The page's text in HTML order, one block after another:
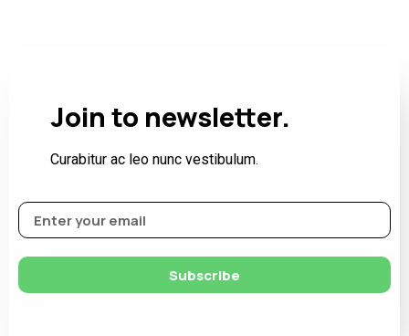
Join to newsletter.
Curabitur ac leo nunc vestibulum.
Subscribe